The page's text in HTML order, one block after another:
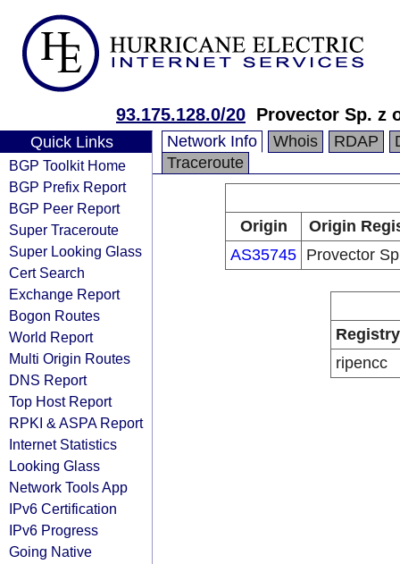
93.175.128.0/20 Provector Sp. z
Quick Links
BGP Toolkit Home
BGP Prefix Report
BGP Peer Report
Super Traceroute
Super Looking Glass
Cert Search
Exchange Report
Bogon Routes
World Report
Multi Origin Routes
DNS Report
Top Host Report
RPKI & ASPA Report
Internet Statistics
Looking Glass
Network Tools App
IPv6 Certification
IPv6 Progress
Going Native
Network Info Whois RDAP
Traceroute
Origin
Origin
AS35745 Provector
Registry
ripencc